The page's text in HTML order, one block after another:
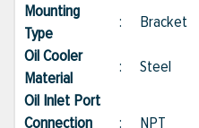
Mounting
Type
: Bracket
Oil Cooler
Material
: Steel
Oil Inlet Port
Connection
: NPT